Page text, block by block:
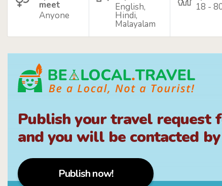
meet
Anyone
English,
Hindi,
Malayalam
18 -
Publish your travel request
and you will be contacted
Publish now!